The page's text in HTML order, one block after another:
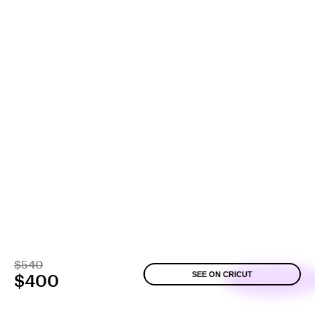
$540
$400 SEE ON CRICUT